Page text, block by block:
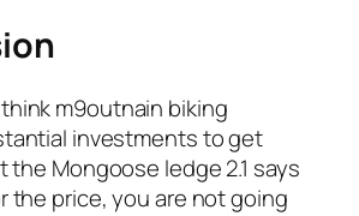
m9outnain biking
investments to get
the Mongoose ledge 2.1 says
the price, you are not going